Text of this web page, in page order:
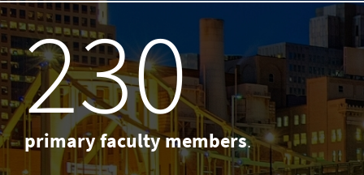
238
primary faculty members.